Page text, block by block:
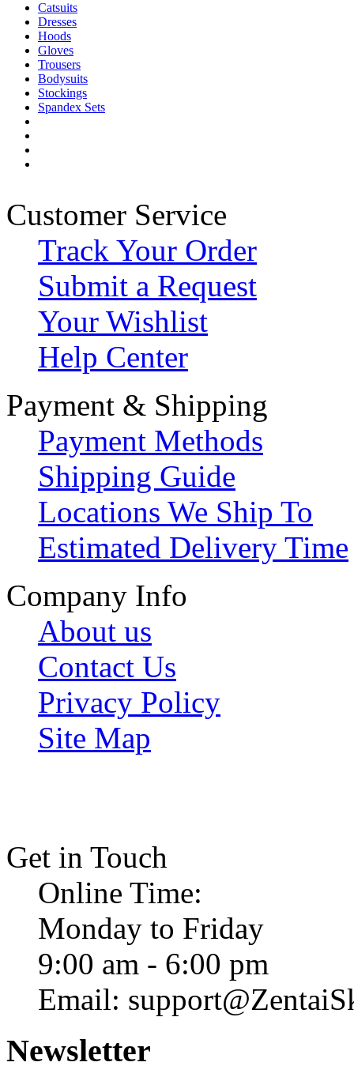
Catsuits
Dresses
Hoods
Gloves
Trousers
Bodysuits
Stockings
Spandex Sets
Customer Service
Track Your Order
Submit a Request
Your Wishlist
Help Center
Payment & Shipping
Payment Methods
Shipping Guide
Locations We Ship To
Estimated Delivery Time
Company Info
About us
Contact Us
Privacy Policy
Site Map
Get in Touch
Online Time:
Monday to Friday
9:00 am - 6:00 pm
Email:
Newsletter